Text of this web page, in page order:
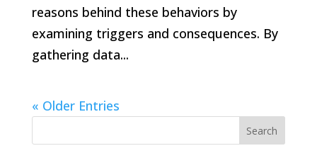
reasons behind these behaviors by
examining triggers and consequences. By
gathering data...
« Older Entries
Search